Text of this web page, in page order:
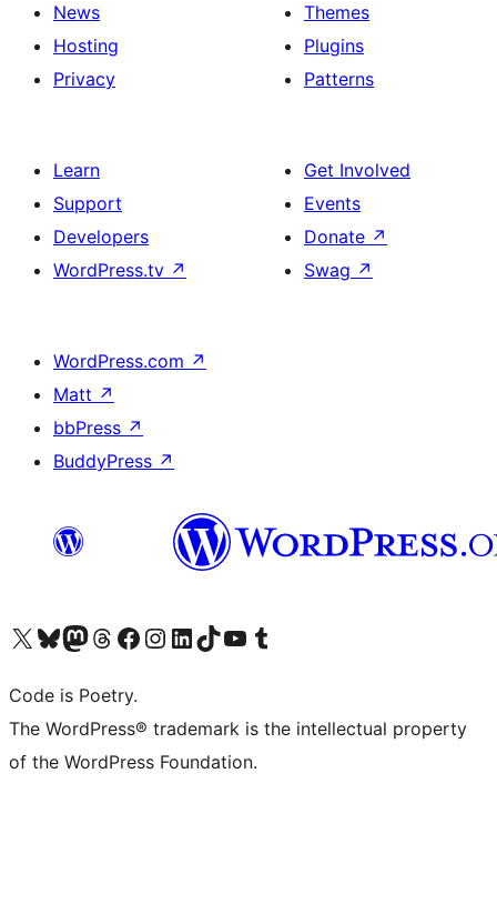
News
Hosting
Privacy
Themes
Plugins
Patterns
Learn
Support
Developers
WordPress.tv ↗
Get Involved
Events
Donate ↗
Swag ↗
WordPress.com ↗
Matt ↗
bbPress ↗
BuddyPress ↗
Visit our X (formerly Twitter) account
Visit our Bluesky account
Visit our Mastodon account
Visit our Threads account
Visit our Facebook page
Visit our Instagram account
Visit our LinkedIn account
Visit our TikTok account
Visit our YouTube channel
Visit our Tumblr account
Code is Poetry.
The WordPress® trademark is the intellectual property
of the WordPress Foundation.